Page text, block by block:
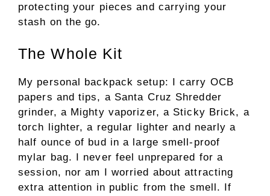
protecting your pieces and carrying your
stash on the go.
The Whole Kit
My personal backpack setup: I carry OCB
papers and tips, a Santa Cruz Shredder
grinder, a Mighty vaporizer, a Sticky Brick, a
torch lighter, a regular lighter and nearly a
half ounce of bud in a large smell-proof
mylar bag. I never feel unprepared for a
session, nor am I worried about attracting
extra attention in public from the smell. If